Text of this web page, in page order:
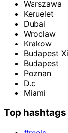
Warszawa
Keruelet
Dubai
Wroclaw
Krakow
Budapest Xi
Budapest
Poznan
D.c
Miami
Top hashtags